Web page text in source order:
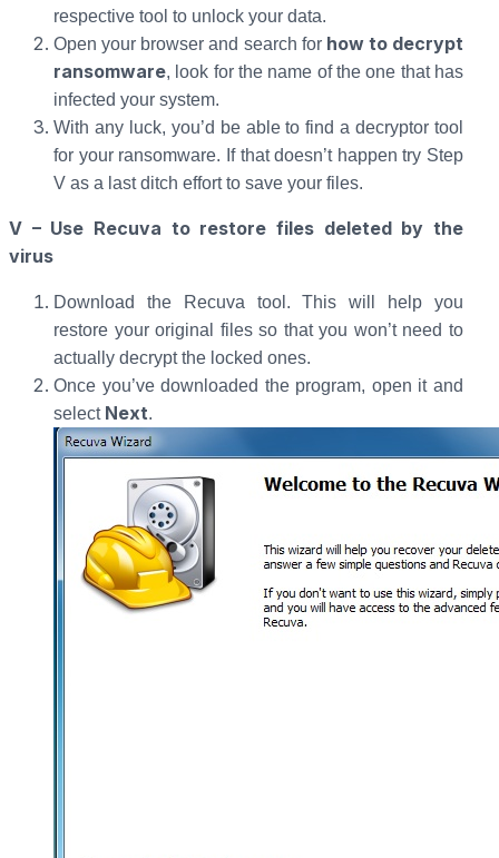
respective tool to unlock your data.
Open your browser and search for how to decrypt
ransomware, look for the name of the one that has
infected your system.
With any luck, you’d be able to find a decryptor tool
for your ransomware. If that doesn’t happen try Step
V as a last ditch effort to save your files.
V – Use Recuva to restore files deleted by the
virus
Download the Recuva tool. This will help you
restore your original files so that you won’t need to
actually decrypt the locked ones.
Once you’ve downloaded the program, open it and
select Next.